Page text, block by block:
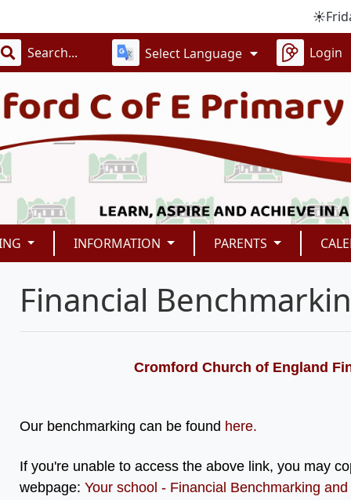
☀️Friday
Select Language Login
INFORMATION PARENTS
Financial
Cromford Church of England
Our benchmarking can be found here.
If you're unable to access the above link, you may
webpage: Your school - Financial Benchmarking